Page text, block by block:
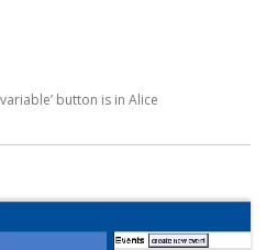
button is in Alice